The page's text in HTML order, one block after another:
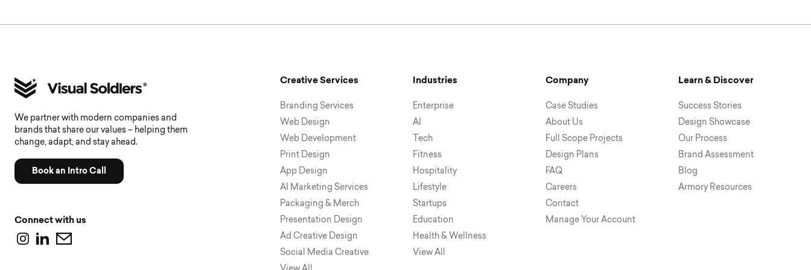
We partner with modern companies and
brands that share our values – helping them
change, adapt, and stay ahead.
Book an Intro Call
Connect with us
Creative Services
Branding Services
Web Design
Web Development
Print Design
App Design
AI Marketing Services
Packaging & Merch
Presentation Design
Ad Creative Design
Social Media Creative
Industries
Enterprise
AI
Tech
Fitness
Hospitality
Lifestyle
Startups
Education
Health & Wellness
View All
Company
Case Studies
About Us
Full Scope Projects
Design Plans
FAQ
Careers
Contact
Manage Your Account
Learn & Discover
Success Stories
Design Showcase
Our Process
Brand Assessment
Blog
Armory Resources